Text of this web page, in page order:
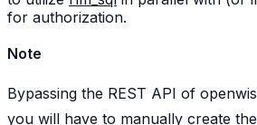
for authorization.
Note
Bypassing the REST API of
you will have to manually create